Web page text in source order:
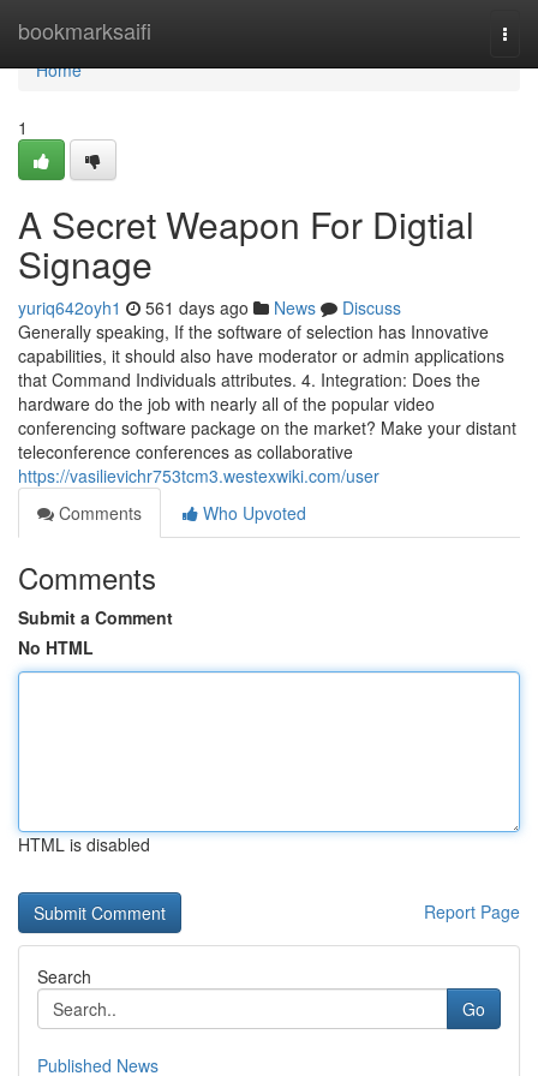
bookmarksaifi
Home
Home
1
A Secret Weapon For Digtial
Signage
yuriq642oyh1 561 days ago News
Discuss
Generally speaking, If the software of selection has Innovative
capabilities, it should also have moderator or admin applications
that Command Individuals attributes. 4. Integration: Does the
hardware do the job with nearly all of the popular video
conferencing software package on the market? Make your distant
teleconference conferences as collaborative
https://vasilievichr753tcm3.westexwiki.com/user
Comments
Who Upvoted
Comments
Submit a Comment
No HTML
HTML is disabled
Report Page
Search
Go
Published News